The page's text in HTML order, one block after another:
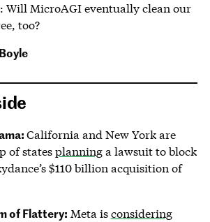
Will MicroAGI eventually clean our
too?
California and New York are
of statesplanninga lawsuit to block
$110 billion acquisition of
of Flattery: Meta isconsidering